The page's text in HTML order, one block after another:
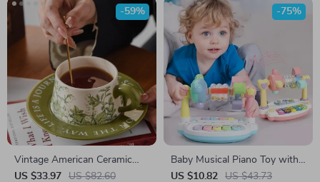
Vintage American Ceramic
Cup and Saucer Set
US $33.97 US $82.60
-59%
Baby Musical Piano Toy with
Lights & Sounds –
US $10.82 US $43.73
-75%